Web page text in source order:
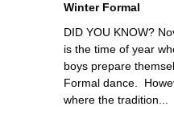
Winter Formal
DID YOU KNOW?
is the time of year
boys prepare
Formal dance.
where the tradition...